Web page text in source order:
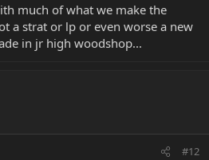
much of what we make the
a strat or lp or even worse a new
in jr high woodshop...
#12